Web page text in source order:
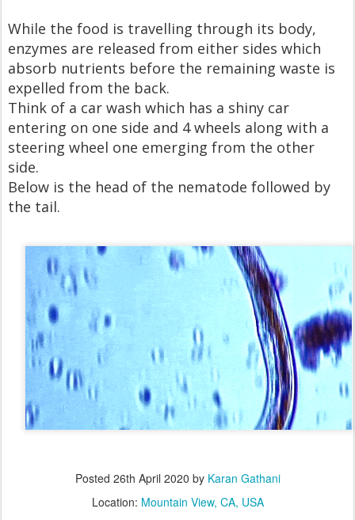
While the food is travelling through its body,
enzymes are released from either sides which
absorb nutrients before the remaining waste is
expelled from the back.
Think of a car wash which has a shiny car
entering on one side and 4 wheels along with a
steering wheel one emerging from the other
side.
Below is the head of the nematode followed by
the tail.
Posted 26th April 2020 by Karan Gathani
Location: Mountain View, CA, USA